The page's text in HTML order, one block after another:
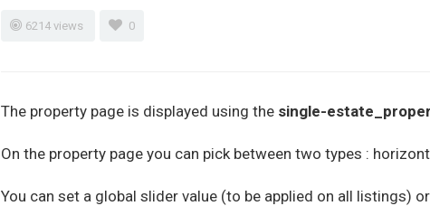
6214 views 0
The property page is displayed using the single-
On the property page you can pick between two types :
You can set a global slider value (to be applied on all listings)